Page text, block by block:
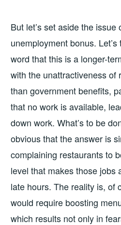
But let’s set aside the
unemployment bonus.
word that this is a longer-
with the unattractiveness of
than government benefits,
that no work is available,
down work. What’s to be
obvious that the answer is
complaining restaurants to
level that makes those jobs
late hours. The reality is, of
would require boosting
which results not only in